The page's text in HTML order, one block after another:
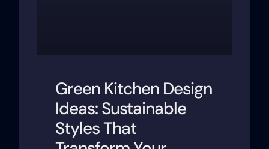
Green Kitchen Design
Ideas: Sustainable
Styles That